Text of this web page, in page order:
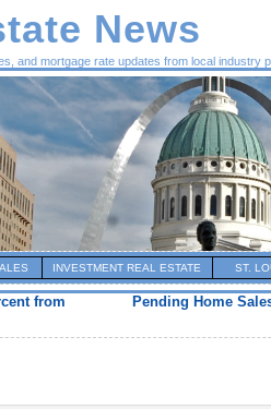
News
and mortgage rate updates from local industry
INVESTMENT REAL ESTATE ST.
from
Pending Home